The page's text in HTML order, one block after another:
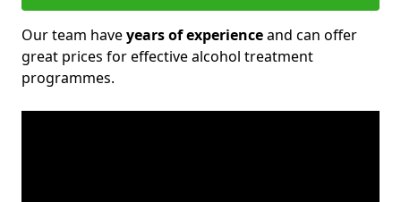
Our team haveyears of experienceand can offer
great prices for effective alcohol treatment
programmes.